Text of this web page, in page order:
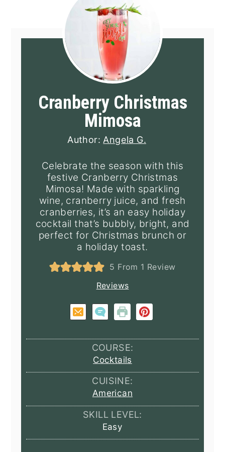
Cranberry Christmas
Mimosa
Author:Angela G.
Celebrate the season with this
festive Cranberry Christmas
Mimosa! Made with sparkling
wine, cranberry juice, and fresh
cranberries, it’s an easy holiday
cocktail that’s bubbly, bright, and
perfect for Christmas brunch or
a holiday toast.
5 From 1 Review
Reviews
COURSE:
Cocktails
CUISINE:
American
SKILL LEVEL:
Easy